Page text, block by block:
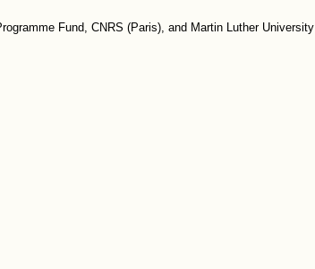
Fund, CNRS (Paris), and Martin Luther University